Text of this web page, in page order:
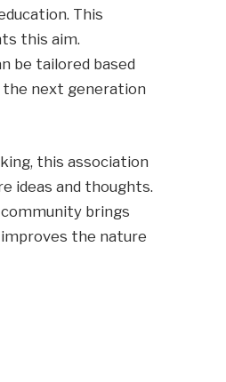
This
this aim.
be tailored based
the next generation
this association
ideas and thoughts.
brings
the nature